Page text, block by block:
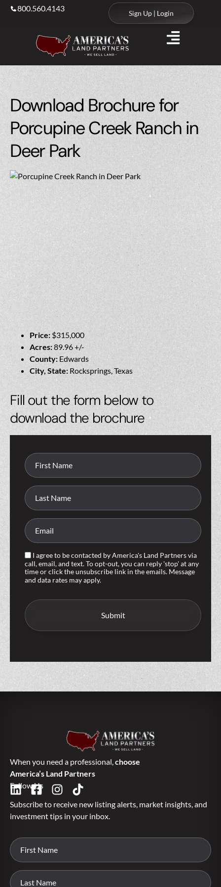
800.560.4143
Sign Up | Login
Download Brochure for
Porcupine Creek Ranch in
Deer Park
Price: $315,000
Acres:89.96 +/-
County: Edwards
City, State: Rocksprings, Texas
Fill out the form below to
download the brochure
I agree to be contacted by America's Land Partners via
call, email, and text. To opt-out, you can reply 'stop' at any
time or click the unsubscribe link in the emails. Message
and data rates may apply.
When you need a professional,choose
America’s Land Partners
Follow Us
Subscribe to receive new listing alerts, market insights, and
investment tips in your inbox.